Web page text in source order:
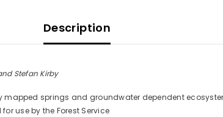
Description
Stefan Kirby
mapped springs and groundwater dependent
use by the Forest Service